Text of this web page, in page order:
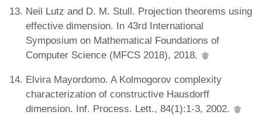
Neil Lutz and D. M. Stull. Projection theorems using
effective dimension. In 43rd International
Symposium on Mathematical Foundations of
Computer Science (MFCS 2018), 2018.
Elvira Mayordomo. A Kolmogorov complexity
characterization of constructive Hausdorff
dimension. Inf. Process. Lett., 84(1):1-3, 2002.